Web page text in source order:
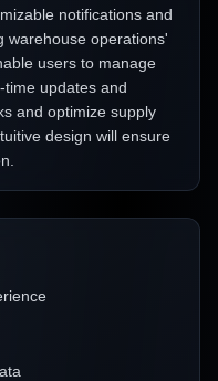
notifications and
warehouse operations'
users to manage
updates and
and optimize supply
design will ensure